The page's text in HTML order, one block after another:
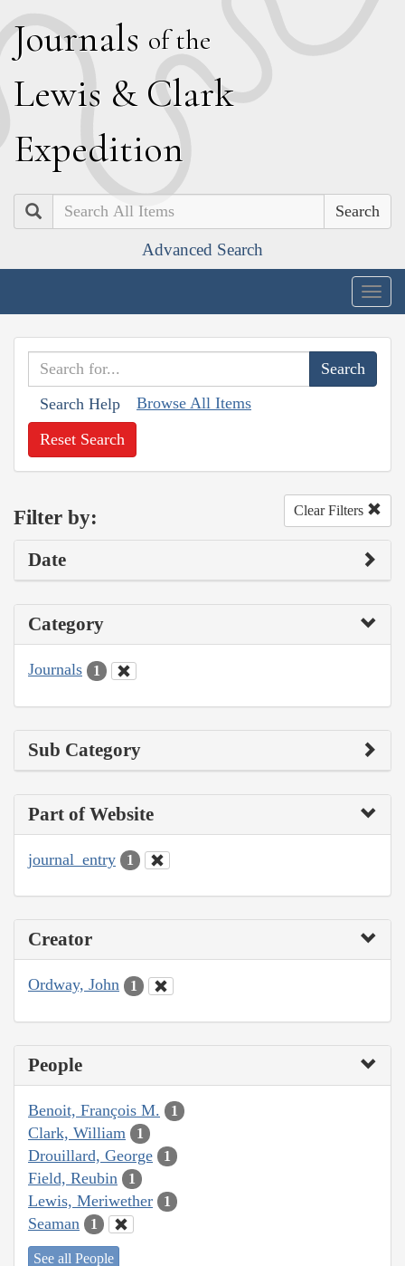
Journals of the
Lewis & Clark
Expedition
Search
Advanced Search
Search Help Browse All Items
Reset Search
Filter by: Clear Filters
Date
Category
Journals 1
Sub Category
Part of Website
journal_entry 1
Creator
Ordway, John 1
People
Benoit, François M. 1
Clark, William 1
Drouillard, George 1
Field, Reubin 1
Lewis, Meriwether 1
Seaman 1
See all People